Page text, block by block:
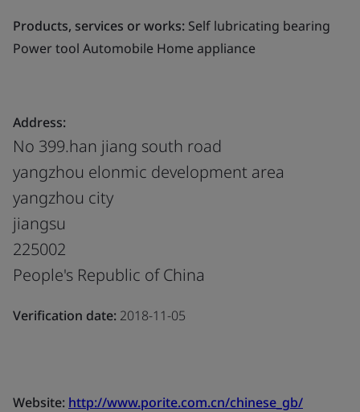
Products, services or works: Self lubricating bearing
Power tool Automobile Home appliance
Address:
No 399.han jiang south road
yangzhou elonmic development area
yangzhou city
jiangsu
225002
People's Republic of China
Verification date: 2018-11-05
Website: http://www.porite.com.cn/chinese_gb/